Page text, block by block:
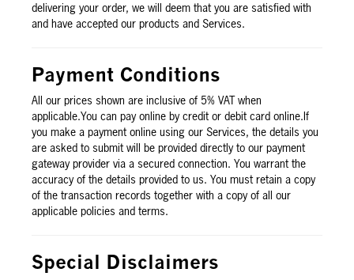
delivering your order, we will deem that you are satisfied with
and have accepted our products and Services.
Payment Conditions
All our prices shown are inclusive of 5% VAT when
applicable.You can pay online by credit or debit card online.If
you make a payment online using our Services, the details you
are asked to submit will be provided directly to our payment
gateway provider via a secured connection. You warrant the
accuracy of the details provided to us. You must retain a copy
of the transaction records together with a copy of all our
applicable policies and terms.
Special Disclaimers